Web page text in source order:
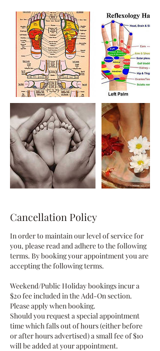
Cancellation Policy
In order to maintain our level of service for
you, please read and adhere to the following
terms. By booking your appointment you are
accepting the following terms.
Weekend/Public Holiday bookings incur a
$20 fee included in the Add-On section.
Please apply when booking.
Should you request a special appointment
time which falls out of hours (either before
or after hours advertised) a small fee of $10
will be added at your appointment.